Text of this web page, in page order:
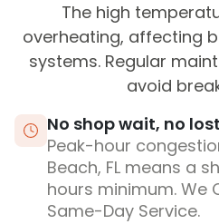
The high
overheating, affecting
systems. Regular
avoid
No shop wait, no
Peak-hour
Beach, FL means a
hours minimum. We
Same-Day Service.